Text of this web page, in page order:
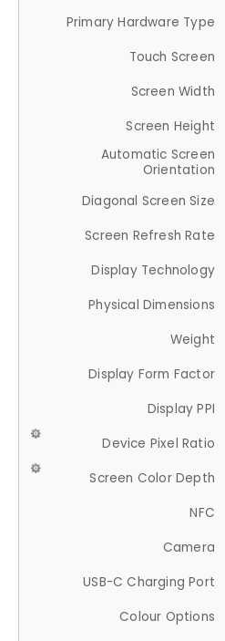
Primary Hardware Type
Touch Screen
Screen Width
Screen Height
Automatic Screen
Orientation
Diagonal Screen Size
Screen Refresh Rate
Display Technology
Physical Dimensions
Weight
Display Form Factor
Display PPI
Device Pixel Ratio
Screen Color Depth
NFC
Camera
USB-C Charging Port
Colour Options